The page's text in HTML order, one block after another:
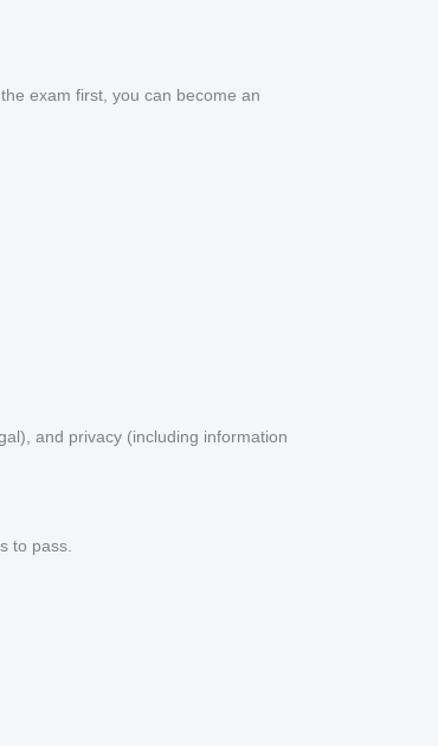
exam first, you can become an
and privacy (including information
to pass.